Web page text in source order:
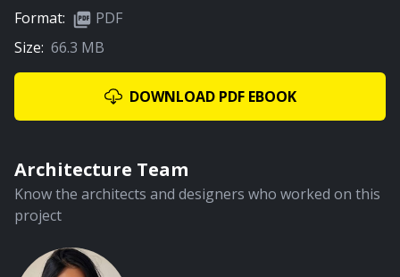
Children Bedroom
Format:
PDF
Size: 66.3 MB
DOWNLOAD PDF EBOOK
Architecture Team
Know the architects and designers who worked on this
project